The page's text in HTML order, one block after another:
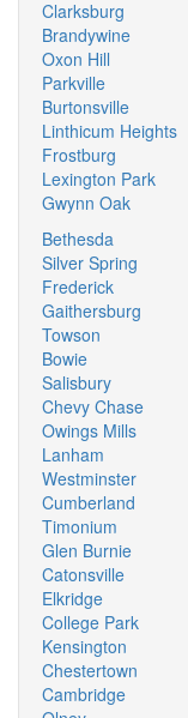
Clarksburg
Brandywine
Oxon Hill
Parkville
Burtonsville
Linthicum Heights
Frostburg
Lexington Park
Gwynn Oak
Bethesda
Silver Spring
Frederick
Gaithersburg
Towson
Bowie
Salisbury
Chevy Chase
Owings Mills
Lanham
Westminster
Cumberland
Timonium
Glen Burnie
Catonsville
Elkridge
College Park
Kensington
Chestertown
Cambridge